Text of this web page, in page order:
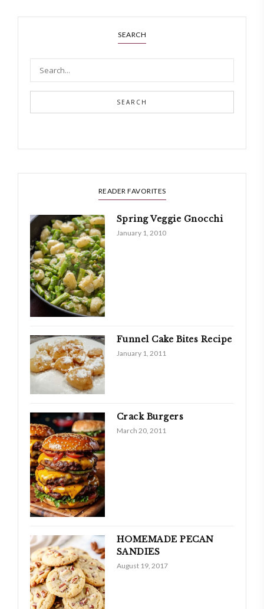
SEARCH
SEARCH
READER FAVORITES
Spring Veggie Gnocchi
January 1, 2010
Funnel Cake Bites Recipe
January 1, 2011
Crack Burgers
March 20, 2011
HOMEMADE PECAN
SANDIES
August 19, 2017